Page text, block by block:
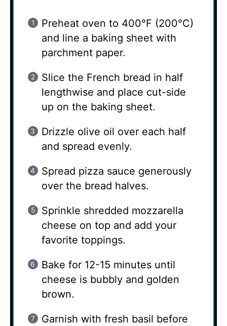
Preheat oven to 400°F (200°C)
and line a baking sheet with
parchment paper.
Slice the French bread in half
lengthwise and place cut-side
up on the baking sheet.
Drizzle olive oil over each half
and spread evenly.
Spread pizza sauce generously
over the bread halves.
Sprinkle shredded mozzarella
cheese on top and add your
favorite toppings.
Bake for 12-15 minutes until
cheese is bubbly and golden
brown.
Garnish with fresh basil before